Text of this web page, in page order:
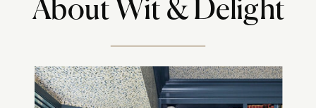
About Wit & Delight